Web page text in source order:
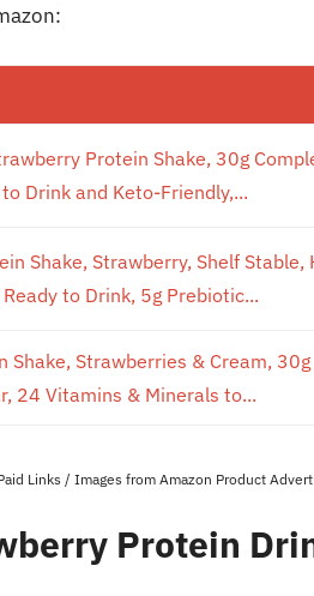
Protein Shake, 30g
Drink and Keto-Friendly,...
Shake, Strawberry, Shelf Stable,
to Drink, 5g Prebiotic...
Shake, Strawberries & Cream,
24 Vitamins & Minerals to...
Links / Images from Amazon Product
Protein